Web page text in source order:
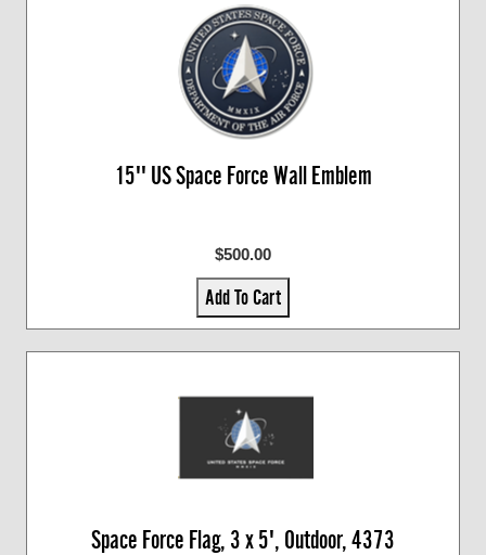
15'' US Space Force Wall Emblem
$500.00
Add To Cart
Space Force Flag, 3 x 5', Outdoor, 4373